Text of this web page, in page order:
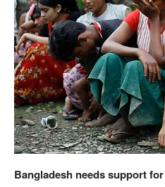
Bangladesh needs support